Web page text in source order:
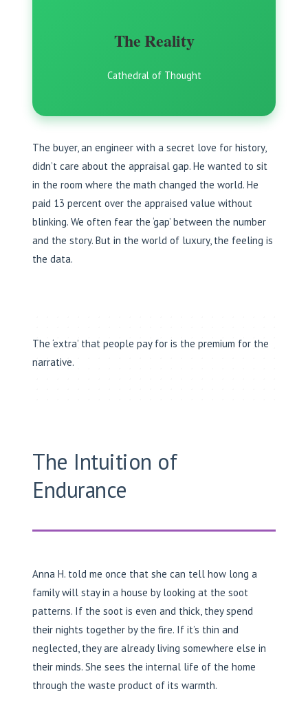
The Reality
Cathedral of Thought
The buyer, an engineer with a secret love for history,
didn’t care about the appraisal gap. He wanted to sit
in the room where the math changed the world. He
paid 13 percent over the appraised value without
blinking. We often fear the ‘gap’ between the number
and the story. But in the world of luxury, the feeling is
the data.
The ‘extra’ that people pay for is the premium for the
narrative.
The Intuition of
Endurance
Anna H. told me once that she can tell how long a
family will stay in a house by looking at the soot
patterns. If the soot is even and thick, they spend
their nights together by the fire. If it’s thin and
neglected, they are already living somewhere else in
their minds. She sees the internal life of the home
through the waste product of its warmth.